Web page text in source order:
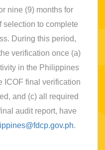
nine (9) months for
selection to complete
During this period,
verification once (a)
in the Philippines
ICOF final verification
and (c) all required
audit report, have
.